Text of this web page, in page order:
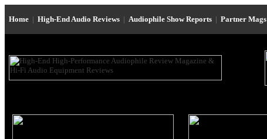
Home | High-End Audio Reviews | Audiophile Show Reports | Partner Mags